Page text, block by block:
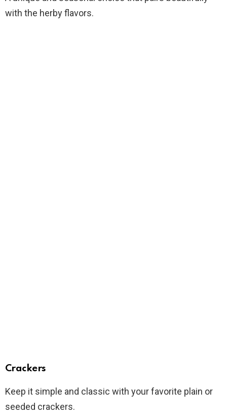
with the herby flavors.
Crackers
Keep it simple and classic with your favorite plain or
seeded crackers.